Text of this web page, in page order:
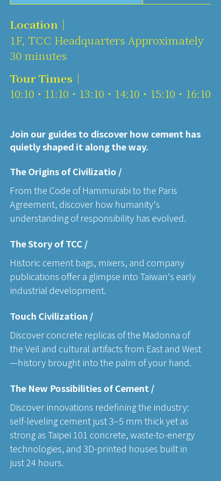
Location｜
1F, TCC Headquarters Approximately
30 minutes
Tour Times｜
10:10・11:10・13:10・14:10・15:10・16:10
Join our guides to discover how cement has
quietly shaped it along the way.
The Origins of Civilizatio /
From the Code of Hammurabi to the Paris
Agreement, discover how humanity's
understanding of responsibility has evolved.
The Story of TCC /
Historic cement bags, mixers, and company
publications offer a glimpse into Taiwan's early
industrial development.
Touch Civilization /
Discover concrete replicas of the Madonna of
the Veil and cultural artifacts from East and West
—history brought into the palm of your hand.
The New Possibilities of Cement /
Discover innovations redefining the industry:
self-leveling cement just 3–5 mm thick yet as
strong as Taipei 101 concrete, waste-to-energy
technologies, and 3D-printed houses built in
just 24 hours.